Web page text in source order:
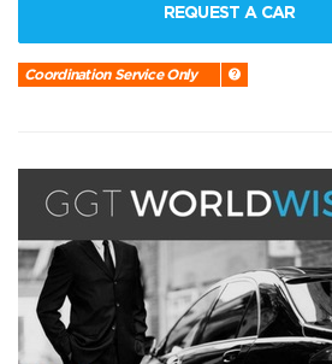
REQUEST A CAR
Coordination Service Only